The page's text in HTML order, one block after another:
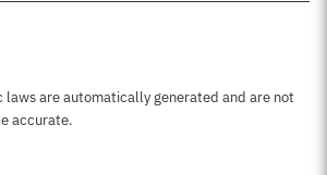
this page
laws are automatically generated and are not
accurate.